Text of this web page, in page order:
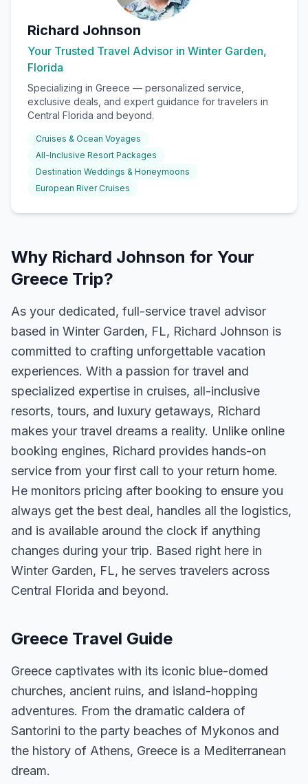
Richard Johnson
Your Trusted Travel Advisor in Winter Garden,
Florida
Specializing in Greece — personalized service,
exclusive deals, and expert guidance for travelers in
Central Florida and beyond.
Cruises & Ocean Voyages
All-Inclusive Resort Packages
Destination Weddings & Honeymoons
European River Cruises
Why Richard Johnson for Your
Greece Trip?
As your dedicated, full-service travel advisor
based in Winter Garden, FL, Richard Johnson is
committed to crafting unforgettable vacation
experiences. With a passion for travel and
specialized expertise in cruises, all-inclusive
resorts, tours, and luxury getaways, Richard
makes your travel dreams a reality. Unlike online
booking engines, Richard provides hands-on
service from your first call to your return home.
He monitors pricing after booking to ensure you
always get the best deal, handles all the logistics,
and is available around the clock if anything
changes during your trip. Based right here in
Winter Garden, FL, he serves travelers across
Central Florida and beyond.
Greece Travel Guide
Greece captivates with its iconic blue-domed
churches, ancient ruins, and island-hopping
adventures. From the dramatic caldera of
Santorini to the party beaches of Mykonos and
the history of Athens, Greece is a Mediterranean
dream.